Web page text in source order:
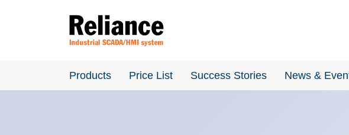
Products Price List Success Stories News &